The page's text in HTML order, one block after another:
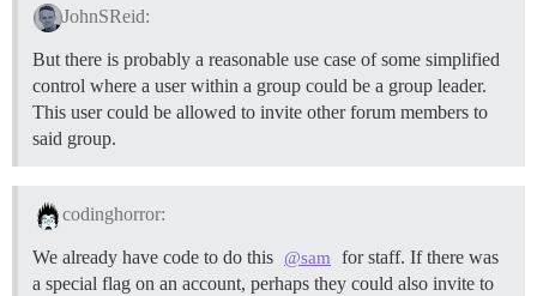
JohnSReid:
But there is probably a reasonable use case of some simplified
control where a user within a group could be a group leader.
This user could be allowed to invite other forum members to
said group.
codinghorror:
We already have code to do this @sam
for staff. If there was
a special flag on an account, perhaps they could also invite to